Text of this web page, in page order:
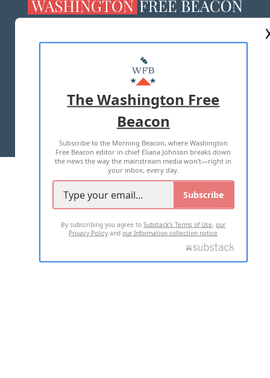
MASTHEAD
ADVERTISE WITH US
TERMS OF USE PRIVACY POLICY
2026 ALL RIGHTS RESERVED
The Washington Free
Beacon
Subscribe to the Morning Beacon, where Washington
Free Beacon editor in chief Eliana Johnson breaks down
the news the way the mainstream media won't—right in
your inbox, every day.
Subscribe
By subscribing you agree toSubstack's Terms of Use,our
Privacy Policy andour Information collection notice